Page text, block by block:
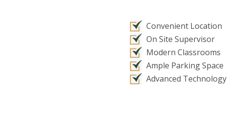
Convenient Location
On Site Supervisor
Modern Classrooms
Ample Parking Space
Advanced Technology